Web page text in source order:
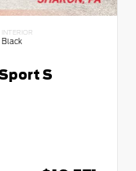
INTERIOR
Black
S